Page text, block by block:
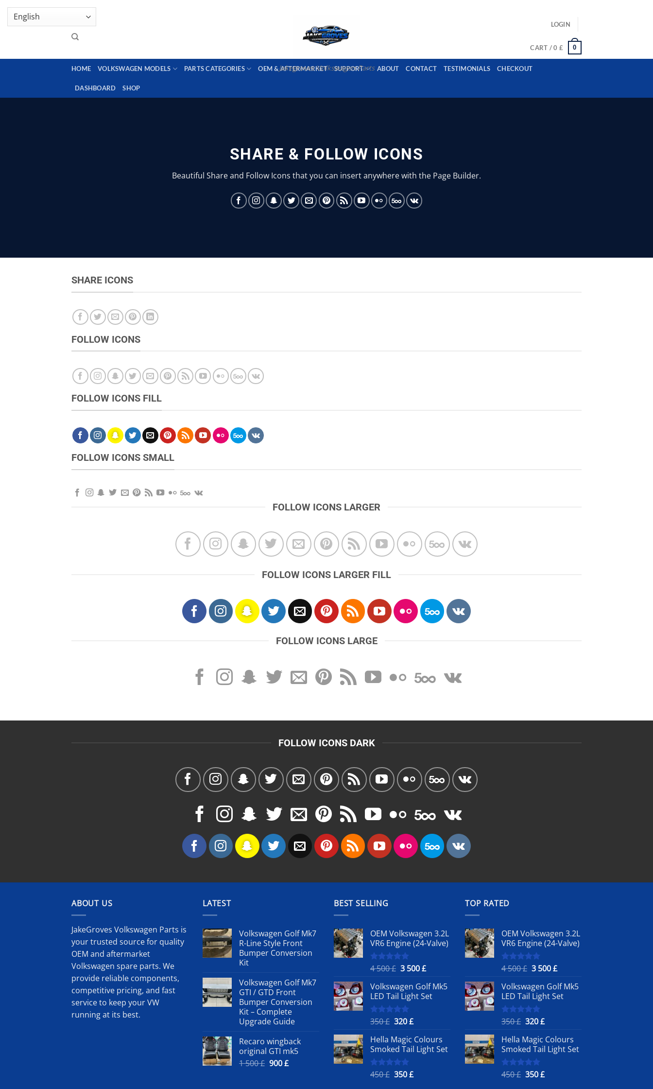
Skip
content
GENUINE VOLKSWAGEN SPARE PARTS | VIN SUPPORT AVAILABLE
Jakegroves Volkswagen Parts
LOGIN
CART /0 £ 0
HOME VOLKSWAGEN MODELS PARTS CATEGORIES OEM & AFTERMARKET SUPPORT ABOUT CONTACT TESTIMONIALS CHECKOUT
DASHBOARD SHOP
SHARE & FOLLOW ICONS
Beautiful Share and Follow Icons that you can insert anywhere with the Page Builder.
SHARE ICONS
FOLLOW ICONS
FOLLOW ICONS FILL
FOLLOW ICONS SMALL
FOLLOW ICONS LARGER
FOLLOW ICONS LARGER FILL
FOLLOW ICONS LARGE
FOLLOW ICONS DARK
ABOUT US
JakeGroves Volkswagen Parts is
your trusted source for quality
OEM and aftermarket
Volkswagen spare parts. We
provide reliable components,
competitive pricing, and fast
service to keep your VW
running at its best.
LATEST
Volkswagen Golf Mk7
R-Line Style Front
Bumper Conversion
Kit
Volkswagen Golf Mk7
GTI / GTD Front
Bumper Conversion
Kit – Complete
Upgrade Guide
Recaro wingback
original GTI mk5
1 500£ Original
900£Current
BEST SELLING
OEM Volkswagen 3.2L
VR6 Engine (24-Valve)
Rated5.00
4 500£ Original
was:
4
500 £.
3 500£Current
is:
3
Volkswagen Golf Mk5
LED Tail Light Set
Rated
5.00
350£ Original
was:
350 £.
320£Current
is:
320 £.
Hella Magic Colours
Smoked Tail Light Set
Rated
5.00
450£ Original
350£Current
TOP RATED
OEM Volkswagen 3.2L
VR6 Engine (24-Valve)
Rated5.00
4 500£ Original
was:
4
500 £.
3 500£Current
is:
3
Volkswagen Golf Mk5
LED Tail Light Set
Rated
5.00
350£ Original
was:
350 £.
320£Current
is:
320 £.
Hella Magic Colours
Smoked Tail Light Set
Rated
5.00
450£ Original
350£Current